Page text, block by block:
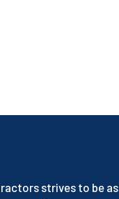
strives to be as